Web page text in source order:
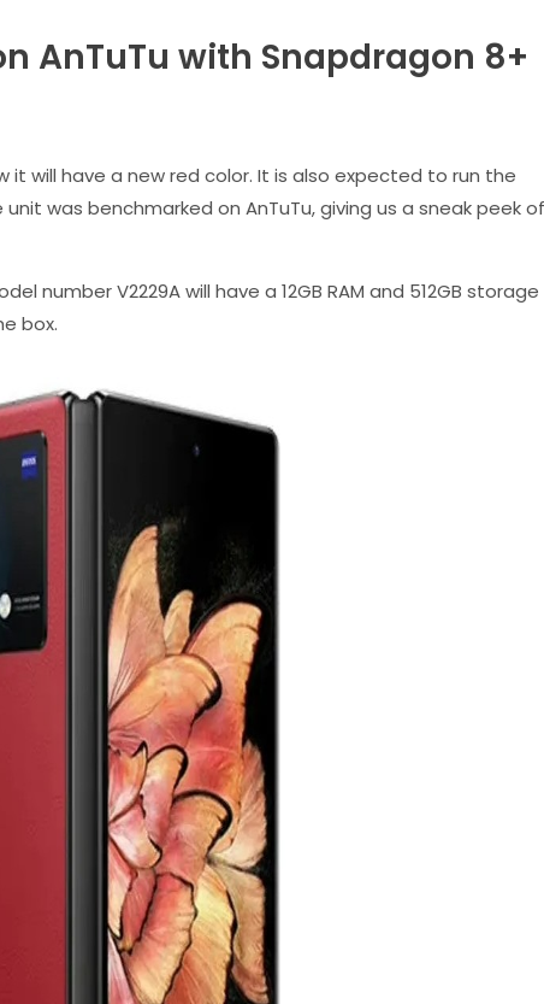
AnTuTu with Snapdragon 8+
it will have a new red color. It is also expected to run the
was benchmarked on AnTuTu, giving us a sneak peek of
number V2229A will have a 12GB RAM and 512GB storage
box.